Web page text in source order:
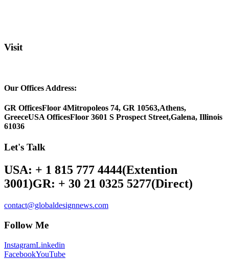
Visit
Our Offices Address:
GR OfficesFloor 4Mitropoleos 74, GR 10563,Athens,
GreeceUSA OfficesFloor 3601 S Prospect Street,Galena, Illinois
61036
Let's Talk
USA: + 1 815 777 4444(Extention
3001)GR: + 30 21 0325 5277(Direct)
contact@globaldesignnews.com
Follow Me
InstagramLinkedin
FacebookYouTube